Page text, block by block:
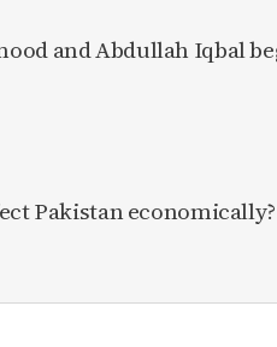
and Abdullah Iqbal
Pakistan economically?